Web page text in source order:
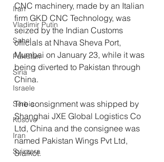
Iran
Vladimir Putin
Sahel
Pakistan
Siria
Israele
Serbia
Kosovo
Iran
Svizzera
CNC machinery, made by an Italian
firm GKD CNC Technology, was
seized by the Indian Customs
officials at Nhava Sheva Port,
Mumbai on January 23, while it was
being diverted to Pakistan through
China.
The consignment was shipped by
Shanghai JXE Global Logistics Co
Ltd, China and the consignee was
named Pakistan Wings Pvt Ltd,
Sialkot.